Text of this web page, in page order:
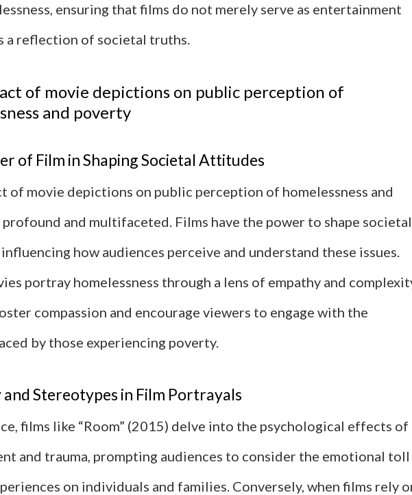
ensuring that films do not merely serve as entertainment
a reflection of societal truths.
of movie depictions on public perception of
and poverty
of Film in Shaping Societal Attitudes
of movie depictions on public perception of homelessness and
and multifaceted. Films have the power to shape societal
how audiences perceive and understand these issues.
portray homelessness through a lens of empathy and
compassion and encourage viewers to engage with the
by those experiencing poverty.
and Stereotypes in Film Portrayals
films like “Room” (2015) delve into the psychological effects of
and trauma, prompting audiences to consider the emotional toll
on individuals and families. Conversely, when films rely